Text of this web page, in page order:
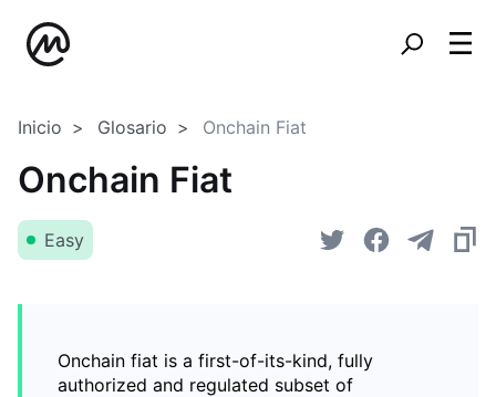
Inicio Glosario Onchain Fiat
Onchain Fiat
Easy
Onchain fiat is a first-of-its-kind, fully
authorized and regulated subset of